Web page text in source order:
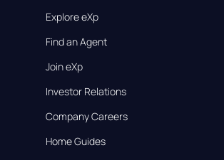
Explore eXp
Find an Agent
Join eXp
Investor Relations
Company Careers
Home Guides